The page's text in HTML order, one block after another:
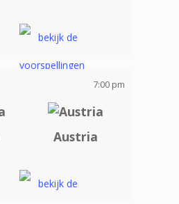
7:00 pm
Austria